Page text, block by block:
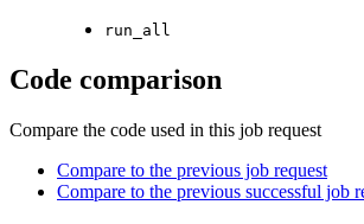
run_all
Code comparison
Compare the code used in this job request
Compare to the previous job request
Compare to the previous successful job